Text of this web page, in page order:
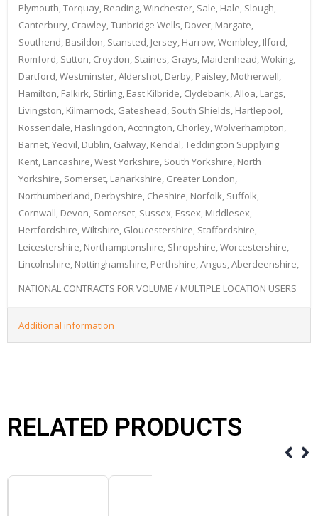
Plymouth, Torquay, Reading, Winchester, Sale, Hale, Slough,
Canterbury, Crawley, Tunbridge Wells, Dover, Margate,
Southend, Basildon, Stansted, Jersey, Harrow, Wembley, Ilford,
Romford, Sutton, Croydon, Staines, Grays, Maidenhead, Woking,
Dartford, Westminster, Aldershot, Derby, Paisley, Motherwell,
Hamilton, Falkirk, Stirling, East Kilbride, Clydebank, Alloa, Largs,
Livingston, Kilmarnock, Gateshead, South Shields, Hartlepool,
Rossendale, Haslingdon, Accrington, Chorley, Wolverhampton,
Barnet, Yeovil, Dublin, Galway, Kendal, Teddington Supplying
Kent, Lancashire, West Yorkshire, South Yorkshire, North
Yorkshire, Somerset, Lanarkshire, Greater London,
Northumberland, Derbyshire, Cheshire, Norfolk, Suffolk,
Cornwall, Devon, Somerset, Sussex, Essex, Middlesex,
Hertfordshire, Wiltshire, Gloucestershire, Staffordshire,
Leicestershire, Northamptonshire, Shropshire, Worcestershire,
Lincolnshire, Nottinghamshire, Perthshire, Angus, Aberdeenshire,
NATIONAL CONTRACTS FOR VOLUME / MULTIPLE LOCATION USERS
Additional information
RELATED PRODUCTS